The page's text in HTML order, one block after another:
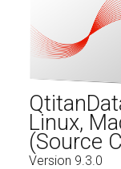
Linux,
(Source
Version 9.3.0